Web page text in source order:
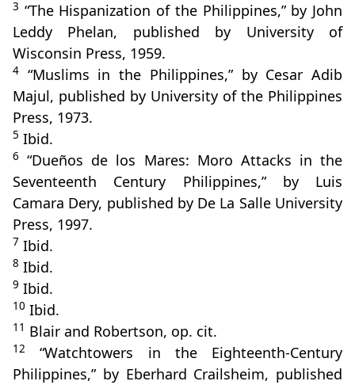
3 “The Hispanization of the Philippines,” by John
Leddy Phelan, published by University of
Wisconsin Press, 1959.
4
“Muslims in the Philippines,” by Cesar Adib
Majul, published by University of the Philippines
Press, 1973.
5 Ibid.
6
“Dueños de los Mares: Moro Attacks in the
Seventeenth Century Philippines,” by Luis
Camara Dery, published by De La Salle University
Press, 1997.
7 Ibid.
8 Ibid.
9 Ibid.
10 Ibid.
11 Blair and Robertson, op. cit.
12
“Watchtowers in the Eighteenth‑Century
Philippines,” by Eberhard Crailsheim, published